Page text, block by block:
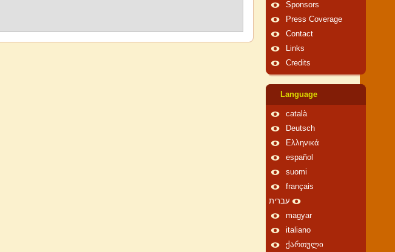
Sponsors
Press Coverage
Contact
Links
Credits
Language
català
Deutsch
Ελληνικά
español
suomi
français
עברית
magyar
italiano
ქართული